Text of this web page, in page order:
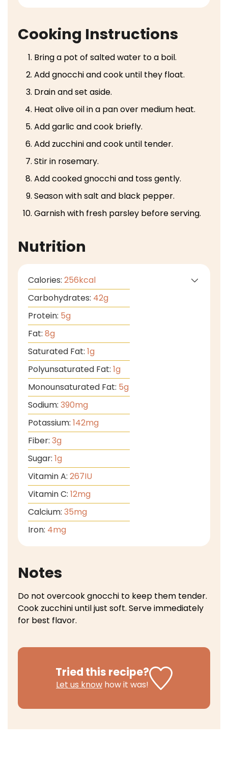
Cooking Instructions
Bring a pot of salted water to a boil.
Add gnocchi and cook until they float.
Drain and set aside.
Heat olive oil in a pan over medium heat.
Add garlic and cook briefly.
Add zucchini and cook until tender.
Stir in rosemary.
Add cooked gnocchi and toss gently.
Season with salt and black pepper.
Garnish with fresh parsley before serving.
Nutrition
Calories: 256kcal
Carbohydrates: 42g
Protein: 5g
Fat: 8g
Saturated Fat: 1g
Polyunsaturated Fat: 1g
Monounsaturated Fat: 5g
Sodium: 390mg
Potassium: 142mg
Fiber: 3g
Sugar: 1g
Vitamin A: 267IU
Vitamin C: 12mg
Calcium: 35mg
Iron: 4mg
Notes
Do not overcook gnocchi to keep them tender.
Cook zucchini until just soft. Serve immediately
for best flavor.
Tried this recipe?
Let us know how it was!